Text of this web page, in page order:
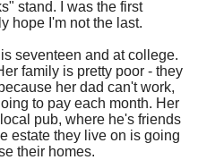
stand. I was the first
hope I'm not the last.
seventeen and at college.
family is pretty poor - they
her dad can't work,
to pay each month. Her
pub, where he's friends
estate they live on is going
their homes.